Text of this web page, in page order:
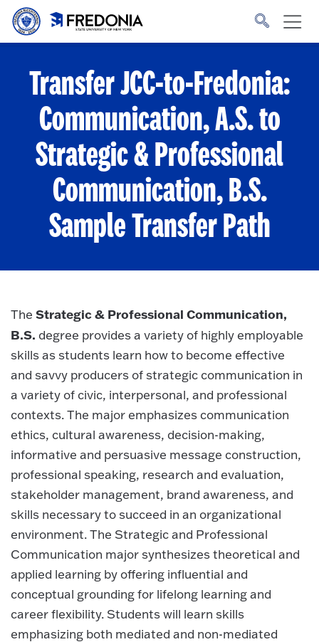
Skip to main content
to
Transfer JCC-to-Fredonia:
Communication, A.S. to
Strategic & Professional
Communication, B.S.
Sample Transfer Path
The Strategic & Professional Communication,
B.S. degree provides a variety of highly employable
skills as students learn how to become effective
and savvy producers of strategic communication in
a variety of civic, interpersonal, and professional
contexts. The major emphasizes communication
ethics, cultural awareness, decision-making,
informative and persuasive message construction,
professional speaking, research and evaluation,
stakeholder management, brand awareness, and
skills necessary to succeed in an organizational
environment. The Strategic and Professional
Communication major synthesizes theoretical and
applied learning by offering influential and
conceptual grounding for lifelong learning and
career flexibility. Students will learn skills
emphasizing both mediated and non-mediated